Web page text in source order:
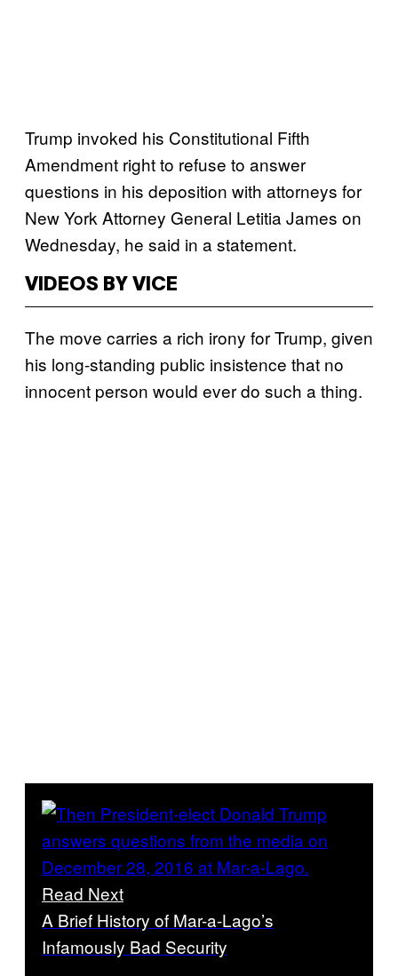
Trump invoked his Constitutional Fifth
Amendment right to refuse to answer
questions in his deposition with attorneys for
New York Attorney General Letitia James on
Wednesday, he said in a statement.
VIDEOS BY VICE
The move carries a rich irony for Trump, given
his long-standing public insistence that no
innocent person would ever do such a thing.
Read Next
A Brief History of Mar-a-Lago’s
Infamously Bad Security